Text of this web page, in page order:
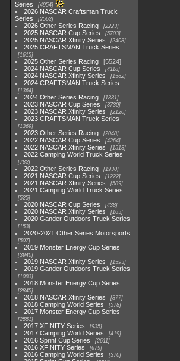
Series
4954
2026 NASCAR Craftsman Truck
Series
2562
2026 Other Series Racing 2223
2025 NASCAR Cup Series 5703
2025 NASCAR Xfinity Series 2408
2025 CRAFTSMAN Truck Series
1615
2025 Other Series Racing
5524
2024 NASCAR Cup Series
4118
2024 NASCAR Xfinity Series 1562
2024 CRAFTSMAN Truck Series
1364
2024 Other Series Racing 1881
2023 NASCAR Cup Series 3730
2023 NASCAR Xfinity Series 2120
2023 CRAFTSMAN Truck Series
1369
2023 Other Series Racing 2048
2022 NASCAR Cup Series 4264
2022 NASCAR Xfinity Series 1513
2022 Camping World Truck Series
782
2022 Other Series Racing 1930
2021 NASCAR Cup Series 1222
2021 NASCAR Xfinity Series 589
2021 Camping World Truck Series
525
2020 NASCAR Cup Series 438
2020 NASCAR Xfinity Series 165
2020 Gander Outdoors Truck Series
153
2020-2021 Other Series Motorsports
507
2019 Monster Energy Cup Series
3940
2019 NASCAR Xfinity Series 1593
2019 Gander Outdoors Truck Series
1083
2018 Monster Energy Cup Series
2845
2018 NASCAR Xfinity Series 877
2018 Camping World Series 578
2017 Monster Energy Cup Series
2551
2017 XFINITY Series 935
2017 Camping World Series 419
2016 Sprint Cup Series 2611
2016 XFINITY Series 679
2016 Camping World Series 370